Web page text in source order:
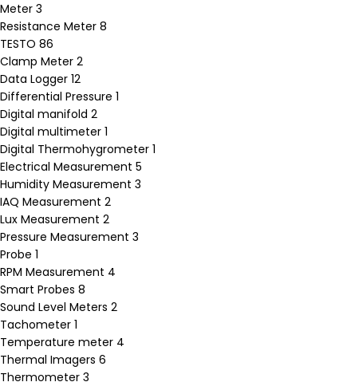
Meter 3
Resistance Meter 8
TESTO 86
Clamp Meter 2
Data Logger 12
Differential Pressure 1
Digital manifold 2
Digital multimeter 1
Digital Thermohygrometer 1
Electrical Measurement 5
Humidity Measurement 3
IAQ Measurement 2
Lux Measurement 2
Pressure Measurement 3
Probe 1
RPM Measurement 4
Smart Probes 8
Sound Level Meters 2
Tachometer 1
Temperature meter 4
Thermal Imagers 6
Thermometer 3